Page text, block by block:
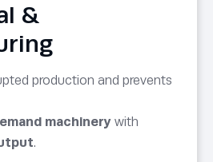
&
production and prevents
machinery with
.